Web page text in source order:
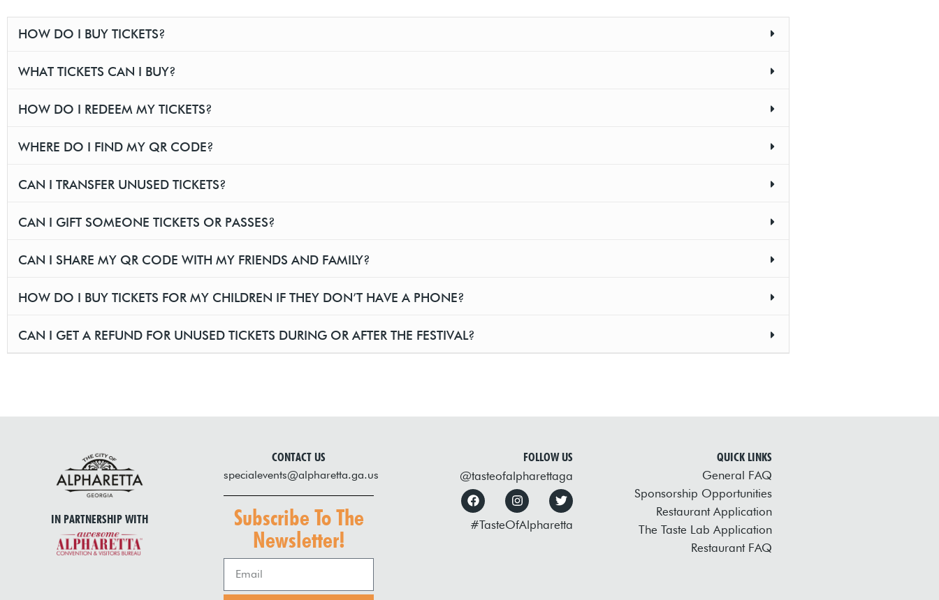
HOW DO I BUY TICKETS?
WHAT TICKETS CAN I BUY?
HOW DO I REDEEM MY TICKETS?
WHERE DO I FIND MY QR CODE?
CAN I TRANSFER UNUSED TICKETS?
CAN I GIFT SOMEONE TICKETS OR PASSES?
CAN I SHARE MY QR CODE WITH MY FRIENDS AND FAMILY?
HOW DO I BUY TICKETS FOR MY CHILDREN IF THEY DON’T HAVE A PHONE?
CAN I GET A REFUND FOR UNUSED TICKETS DURING OR AFTER THE FESTIVAL?
IN PARTNERSHIP WITH
CONTACT US
specialevents@alpharetta.ga.us
Subscribe To The
Newsletter!
FOLLOW US
@tasteofalpharettaga
#TasteOfAlpharetta
QUICK LINKS
General FAQ
Sponsorship Opportunities
Restaurant Application
The Taste Lab Application
Restaurant FAQ